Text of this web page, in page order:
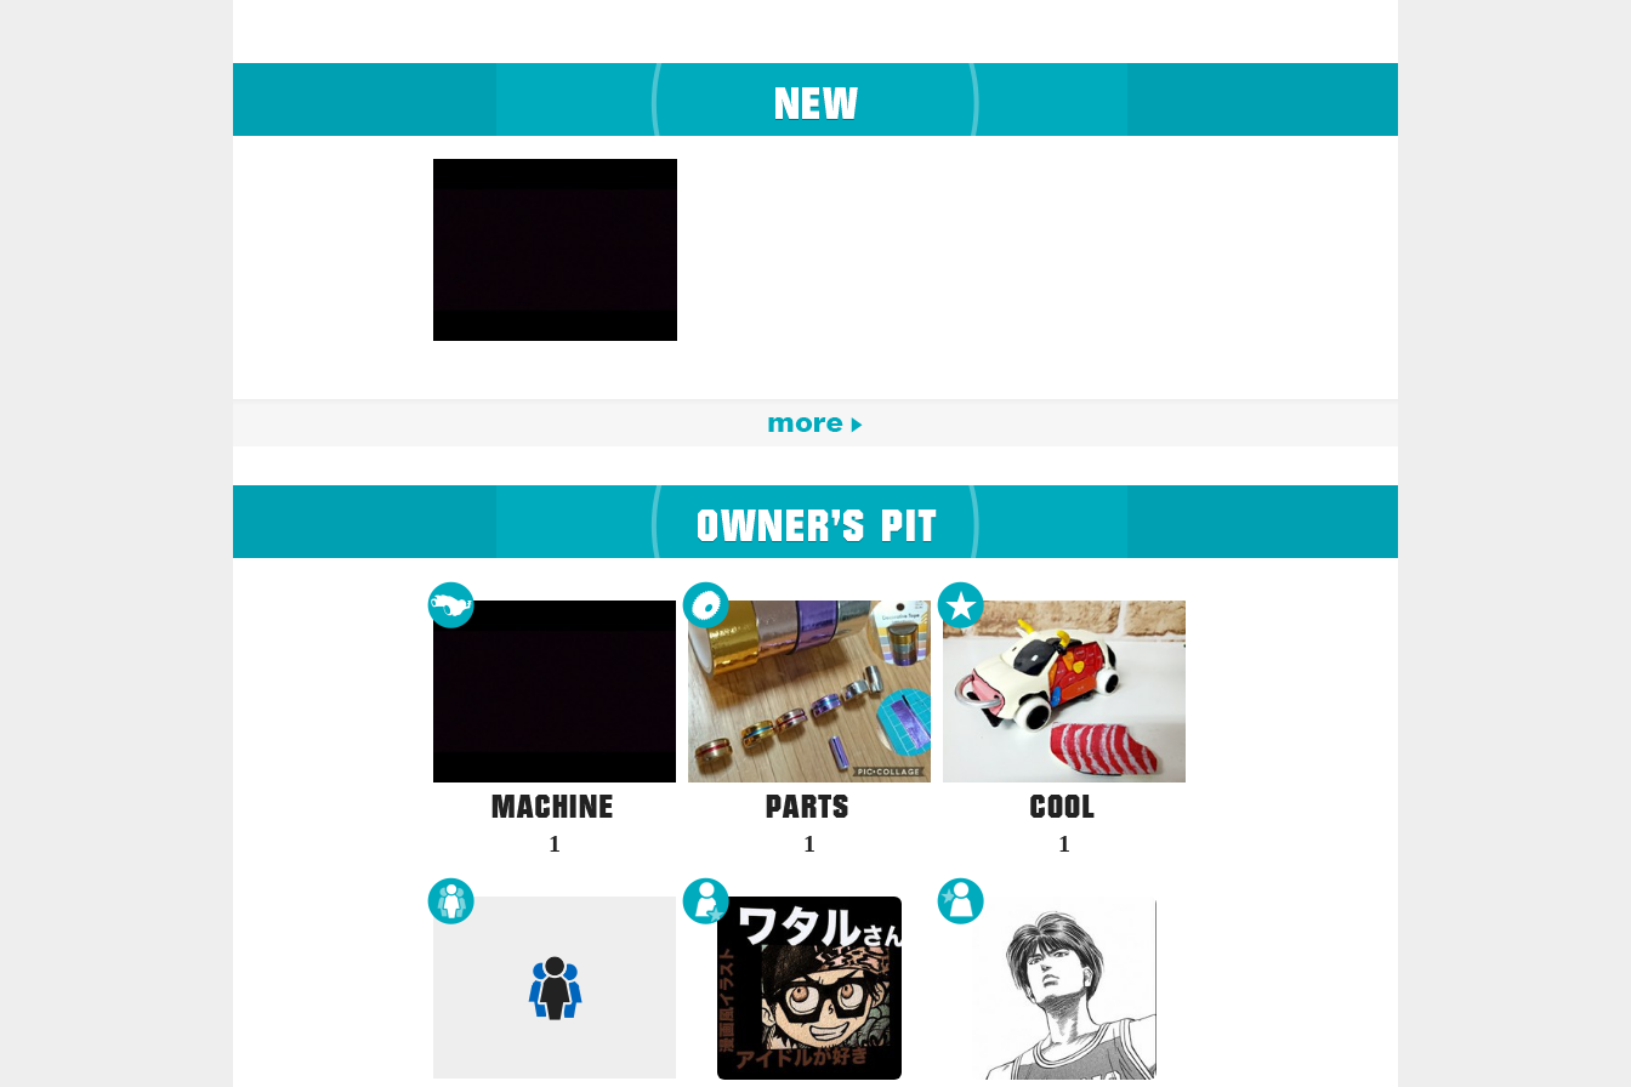
1 1 1